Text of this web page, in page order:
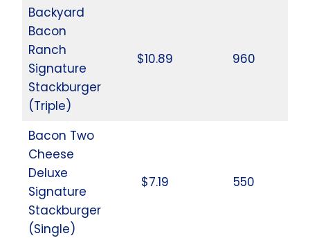
Backyard
Bacon
Ranch
Signature
Stackburger
(Triple)
$10.89 960
Bacon Two
Cheese
Deluxe
Signature
Stackburger
(Single)
$7.19 550